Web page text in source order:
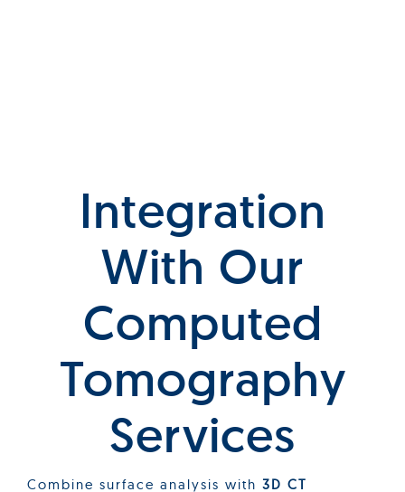
Integration
With Our
COmputed
TOmography
Services
Combine surface analysis with 3D CT